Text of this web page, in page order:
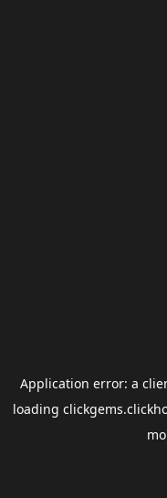
Application error: a
loading